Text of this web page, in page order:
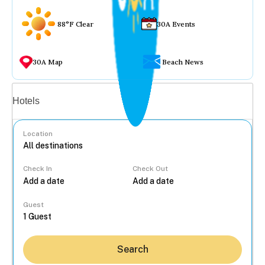
88°F Clear 30A Events
30A Map Beach News
Hotels
Location
Check In Check Out
Guest
Search